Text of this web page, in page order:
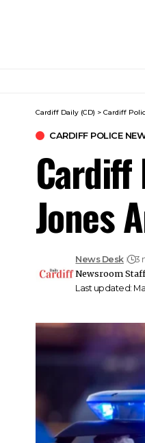
Cardiff Daily (CD) > Cardiff
CARDIFF POLICE
Cardiff
Jones
Last updated:
News Desk
3
Newsroom